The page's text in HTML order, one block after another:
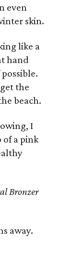
even
skin.
like a
hand
the
beach.
I
of a pink
Bronzer
away.